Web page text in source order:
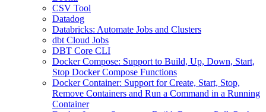
CSV Tool
Datadog
Databricks: Automate Jobs and Clusters
dbt Cloud Jobs
DBT Core CLI
Docker Compose: Support to Build, Up, Down, Start,
Stop Docker Compose Functions
Docker Container: Support for Create, Start, Stop,
Remove Containers and Run a Command in a Running
Container